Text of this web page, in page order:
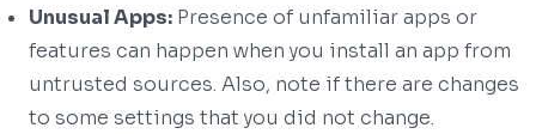
Unusual Apps: Presence of unfamiliar apps or
features can happen when you install an app from
untrusted sources. Also, note if there are changes
to some settings that you did not change.